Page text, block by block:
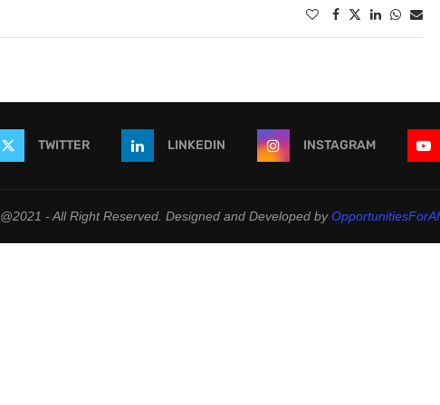
TWITTER LINKEDIN INSTAGRAM
@2021 - All Right Reserved. Designed and Developed by